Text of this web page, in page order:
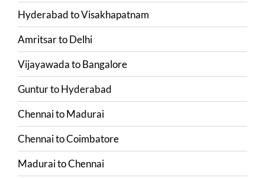
HyderabadtoVisakhapatnam
AmritsartoDelhi
VijayawadatoBangalore
GunturtoHyderabad
ChennaitoMadurai
ChennaitoCoimbatore
MaduraitoChennai